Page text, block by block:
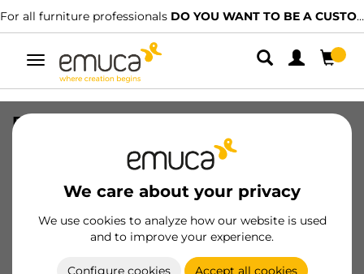
For all furniture professionals DO YOU WANT TO BE A CUSTOMER?
Toggle
navigation
We care about your privacy
We use cookies to analyze how our website is used
and to improve your experience.
Configure cookies Accept all cookies
Euro screw flat head, diametre 6.2mm,
Length 13mm, Steel, Zinc Plated
Essential products
Become a customer